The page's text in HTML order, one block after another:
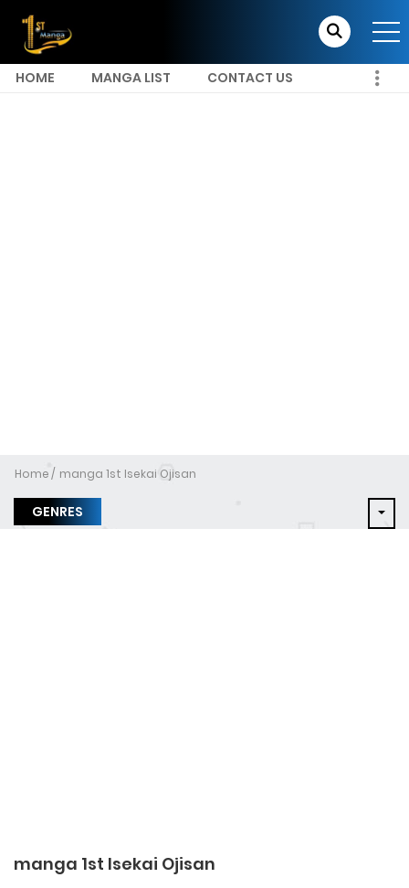
HOME MANGA LIST CONTACT US
Home manga 1st Isekai Ojisan
GENRES
manga 1st Isekai Ojisan